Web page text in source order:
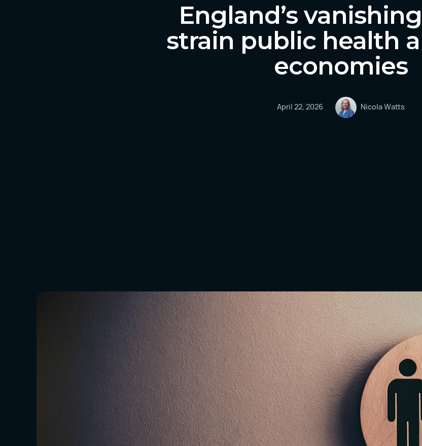
England’s
strain public health
economies
April 22, 2026 Nicola Watts